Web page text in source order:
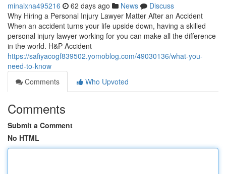
minaixna495216 62 days ago News
Discuss
Why Hiring a Personal Injury Lawyer Matter After an Accident
When an accident turns your life upside down, having a skilled
personal injury lawyer working for you can make all the difference
in the world. H&P Accident
https://safiyacogf839502.yomoblog.com/49030136/what-you-
need-to-know
Comments
Who Upvoted
Comments
Submit a Comment
No HTML